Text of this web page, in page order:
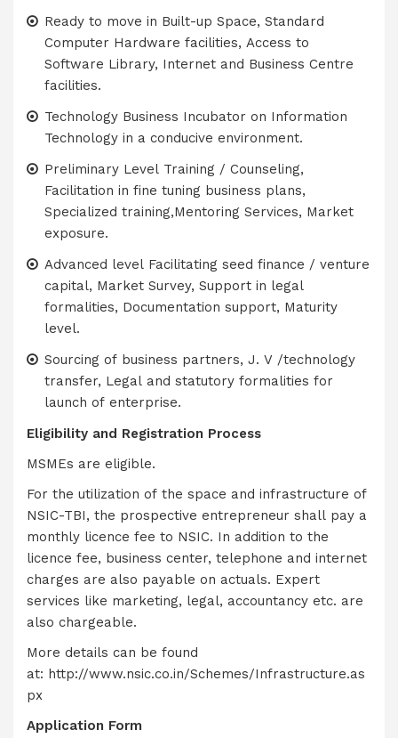
Ready to move in Built-up Space, Standard
Computer Hardware facilities, Access to
Software Library, Internet and Business Centre
facilities.
Technology Business Incubator on Information
Technology in a conducive environment.
Preliminary Level Training / Counseling,
Facilitation in fine tuning business plans,
Specialized training,Mentoring Services, Market
exposure.
Advanced level Facilitating seed finance / venture
capital, Market Survey, Support in legal
formalities, Documentation support, Maturity
level.
Sourcing of business partners, J. V /technology
transfer, Legal and statutory formalities for
launch of enterprise.
Eligibility and Registration Process
MSMEs are eligible.
For the utilization of the space and infrastructure of
NSIC-TBI, the prospective entrepreneur shall pay a
monthly licence fee to NSIC. In addition to the
licence fee, business center, telephone and internet
charges are also payable on actuals. Expert
services like marketing, legal, accountancy etc. are
also chargeable.
More details can be found
at: http://www.nsic.co.in/Schemes/Infrastructure.as
px
Application Form